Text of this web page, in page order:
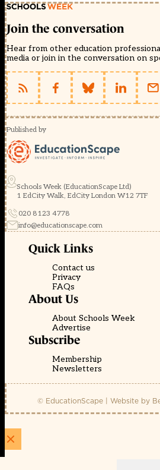
Join the conversation
Hear from other education
media or join in the conversation on
Published by
Schools Week (EducationScape Ltd)
1 EdCity Walk, EdCity London W12 7TF
020 8123 4778
info@educationscape.com
Quick Links
Contact us
Privacy
FAQs
About Us
About Schools Week
Advertise
Subscribe
Membership
Newsletters
© EducationScape | Website by